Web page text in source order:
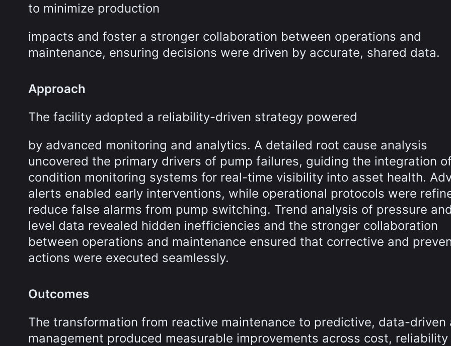
to minimize production
impacts and foster a stronger collaboration between operations and
maintenance, ensuring decisions were driven by accurate, shared data.
Approach
The facility adopted a reliability-driven strategy powered
by advanced monitoring and analytics. A detailed root cause analysis
uncovered the primary drivers of pump failures, guiding the integration
condition monitoring systems for real-time visibility into asset health.
alerts enabled early interventions, while operational protocols were
reduce false alarms from pump switching. Trend analysis of pressure
level data revealed hidden inefficiencies and the stronger collaboration
between operations and maintenance ensured that corrective and
actions were executed seamlessly.
Outcomes
The transformation from reactive maintenance to predictive, data-driven
management produced measurable improvements across cost, reliability